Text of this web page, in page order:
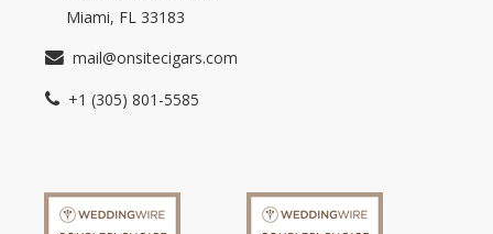
Miami, FL 33183
mail@onsitecigars.com
+1 (305) 801-5585